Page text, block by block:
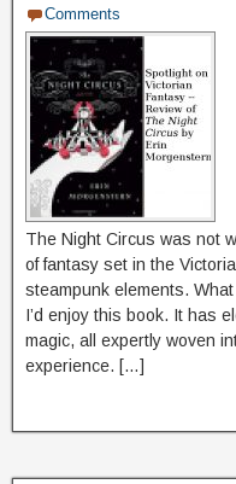
Comments
The Night Circus was not
of fantasy set in the
steampunk elements.
I’d enjoy this book. It has
magic, all expertly woven
experience. […]